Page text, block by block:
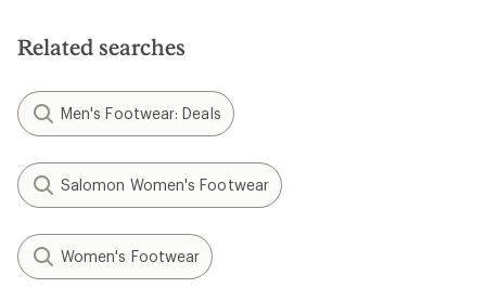
Related searches
Men's Footwear: Deals
Salomon Women's Footwear
Women's Footwear